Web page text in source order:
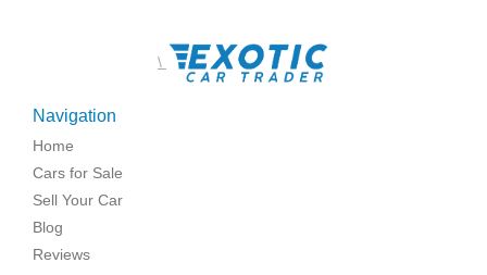
\
Navigation
Home
Cars for Sale
Sell Your Car
Blog
Reviews